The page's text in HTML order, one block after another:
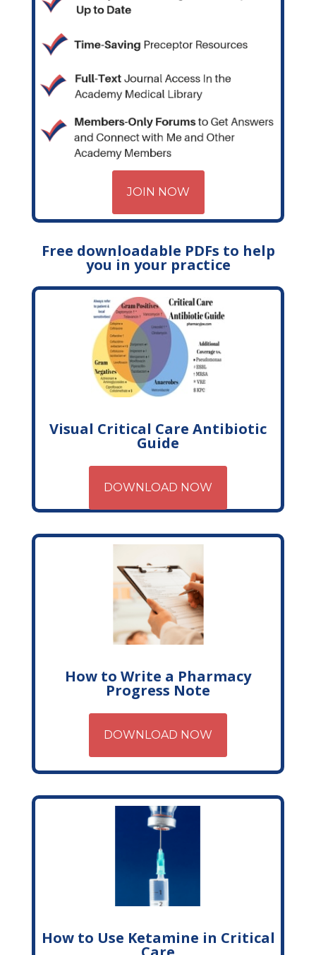
JOIN NOW
Free downloadable PDFs to help
you in your practice
Visual Critical Care Antibiotic
Guide
DOWNLOAD NOW
How to Write a Pharmacy
Progress Note
DOWNLOAD NOW
How to Use Ketamine in Critical